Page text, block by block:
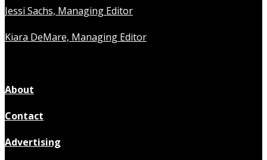
Jessi Sachs, Managing Editor
Kiara DeMare, Managing Editor
About
Contact
Advertising